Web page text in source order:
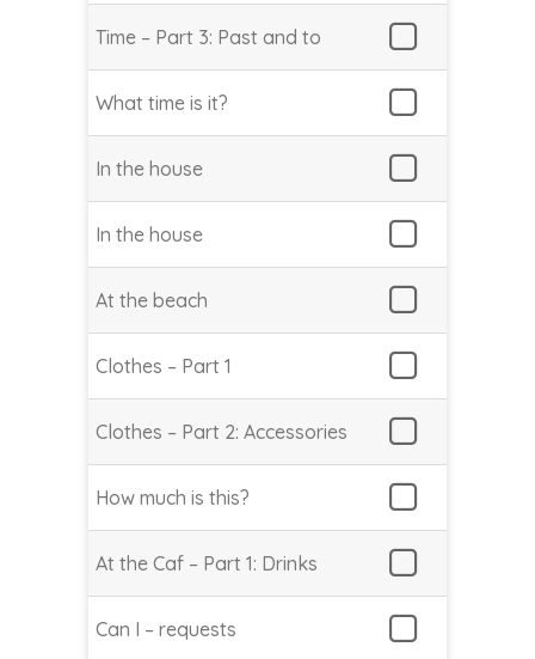
Time – Part 3: Past and to
What time is it?
In the house
In the house
At the beach
Clothes – Part 1
Clothes – Part 2: Accessories
How much is this?
At the Caf – Part 1: Drinks
Can I – requests